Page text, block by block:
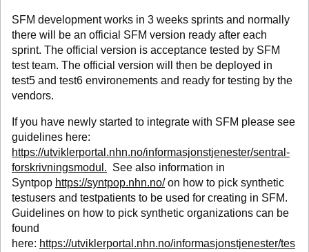
SFM development works in 3 weeks sprints and normally
there will be an official SFM version ready after each
sprint. The official version is acceptance tested by SFM
test team. The official version will then be deployed in
test5 and test6 environements and ready for testing by the
vendors.
If you have newly started to integrate with SFM please see
guidelines here:
https://utviklerportal.nhn.no/informasjonstjenester/sentral-
forskrivningsmodul. See also information in
Syntpop https://syntpop.nhn.no/on how to pick synthetic
testusers and testpatients to be used for creating in SFM.
Guidelines on how to pick synthetic organizations can be
found
here: https://utviklerportal.nhn.no/informasjonstjenester/tes